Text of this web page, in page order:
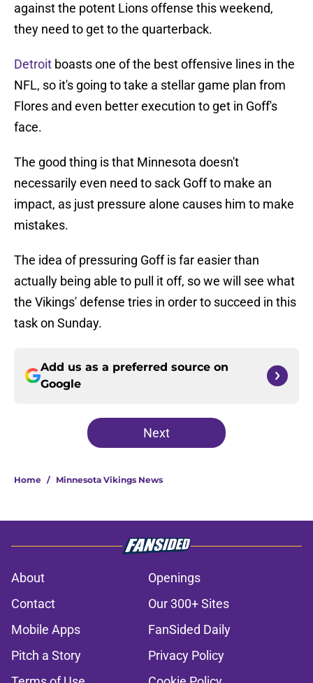
against the potent Lions offense this weekend,
they need to get to the quarterback.
Detroit boasts one of the best offensive lines in the
NFL, so it's going to take a stellar game plan from
Flores and even better execution to get in Goff's
face.
The good thing is that Minnesota doesn't
necessarily even need to sack Goff to make an
impact, as just pressure alone causes him to make
mistakes.
The idea of pressuring Goff is far easier than
actually being able to pull it off, so we will see what
the Vikings' defense tries in order to succeed in this
task on Sunday.
Add us as a preferred source on
Google
Next
Home / Minnesota Vikings News
About
Openings
Contact
Our 300+ Sites
Mobile Apps
FanSided Daily
Pitch a Story
Privacy Policy